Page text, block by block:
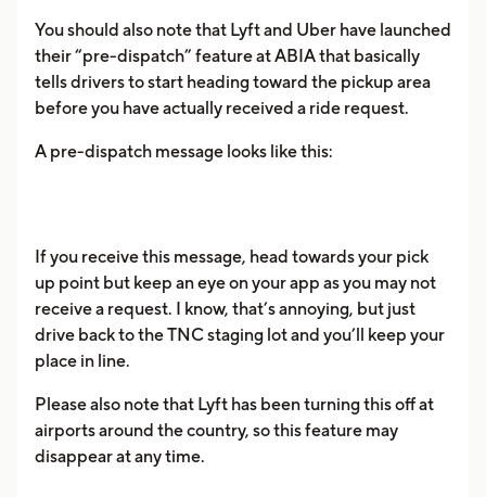
You should also note that Lyft and Uber have launched
their “pre-dispatch” feature at ABIA that basically
tells drivers to start heading toward the pickup area
before you have actually received a ride request.
A pre-dispatch message looks like this:
If you receive this message, head towards your pick
up point but keep an eye on your app as you may not
receive a request. I know, that’s annoying, but just
drive back to the TNC staging lot and you’ll keep your
place in line.
Please also note that Lyft has been turning this off at
airports around the country, so this feature may
disappear at any time.